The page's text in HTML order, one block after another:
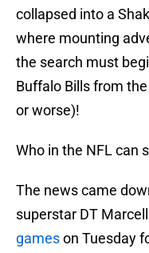
collapsed into a
where mounting
the search must
Buffalo Bills from
or worse)!
Who in the NFL can
The news came
superstar DT
gameson Tuesday